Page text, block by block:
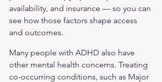
availability, and insurance — so you can
see how those factors shape access
and outcomes.
Many people with ADHD also have
other mental health concerns. Treating
co-occurring conditions, such as Major